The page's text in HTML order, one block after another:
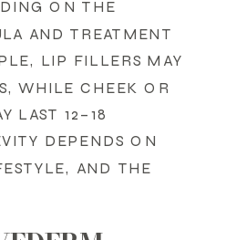
ON THE
AND TREATMENT
LIP FILLERS MAY
WHILE CHEEK OR
LAST 12–18
DEPENDS ON
AND THE